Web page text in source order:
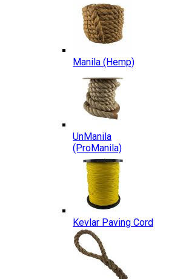
Manila (Hemp)
UnManila
(ProManila)
Kevlar Paving Cord